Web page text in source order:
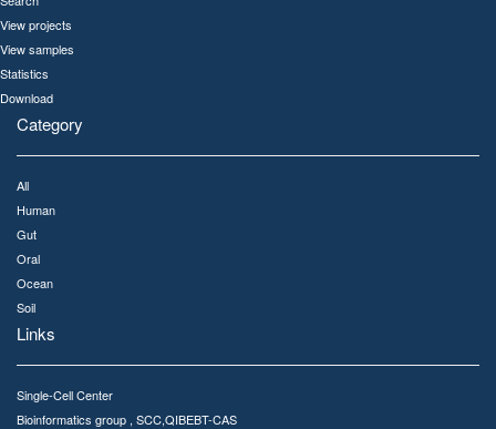
View projects
View samples
Statistics
Download
Category
All
Human
Gut
Oral
Ocean
Soil
Links
Single-Cell Center
Bioinformatics group , SCC,QIBEBT-CAS